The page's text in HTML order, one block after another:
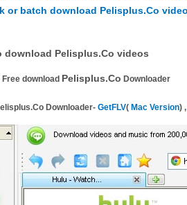
or batch download Pelisplus.Co
download Pelisplus.Co videos
download Pelisplus.Co Downloader
Downloader- GetFLV( Mac Version)